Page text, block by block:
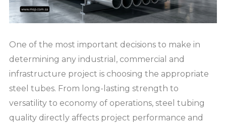
One of the most important decisions to make in
determining any industrial, commercial and
infrastructure project is choosing the appropriate
steel tubes. From long-lasting strength to
versatility to economy of operations, steel tubing
quality directly affects project performance and